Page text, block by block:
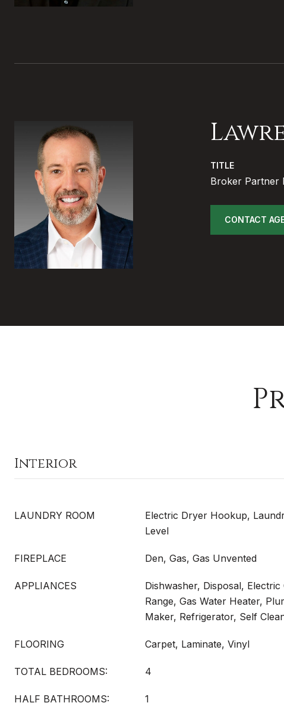
TITLE
Broker Partner
CONTACT
Interior
LAUNDRY ROOM
Electric Dryer Hookup,
Level
FIREPLACE Den, Gas, Gas Unvented
APPLIANCES
Dishwasher, Disposal, Electric
Range, Gas Water Heater,
Maker, Refrigerator, Self
FLOORING Carpet, Laminate, Vinyl
TOTAL BEDROOMS: 4
HALF BATHROOMS: 1